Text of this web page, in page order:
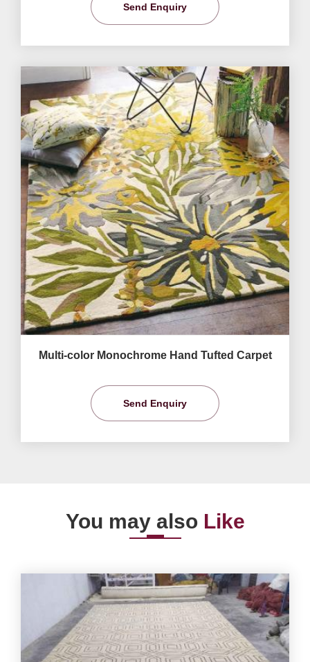
Send Enquiry
Multi-color Monochrome Hand Tufted Carpet
Send Enquiry
You may also Like